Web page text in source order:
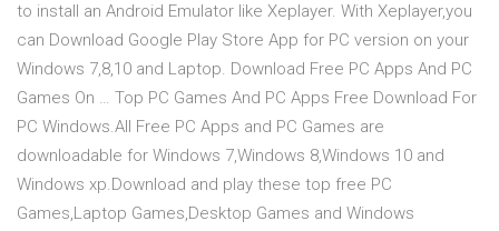
to install an Android Emulator like Xeplayer. With Xeplayer,you
can Download Google Play Store App for PC version on your
Windows 7,8,10 and Laptop. Download Free PC Apps And PC
Games On … Top PC Games And PC Apps Free Download For
PC Windows.All Free PC Apps and PC Games are
downloadable for Windows 7,Windows 8,Windows 10 and
Windows xp.Download and play these top free PC
Games,Laptop Games,Desktop Games and Windows